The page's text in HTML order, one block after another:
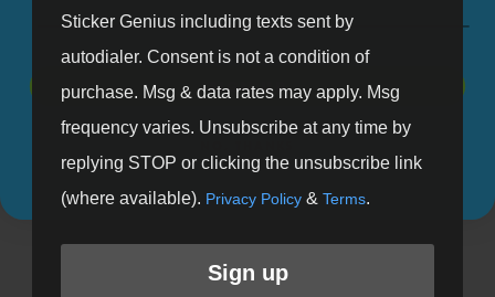
Dino Days Growth Chart
Shop Now
SIGN UP
Sticker Genius including texts sent by
autodialer. Consent is not a condition of
purchase. Msg & data rates may apply. Msg
frequency varies. Unsubscribe at any time by
replying STOP or clicking the unsubscribe link
(where available). Privacy Policy & Terms.
Sign up